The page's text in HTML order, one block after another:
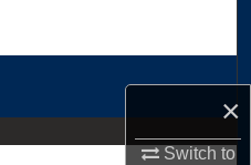
×
Switch to